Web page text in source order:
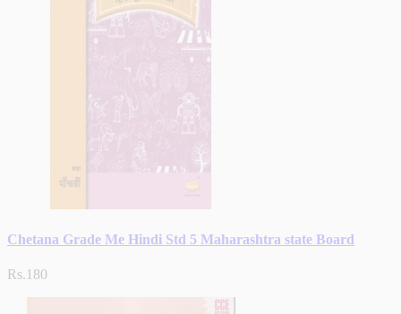
Chetana Grade Me Hindi Std 5 Maharashtra state Board
Rs.180